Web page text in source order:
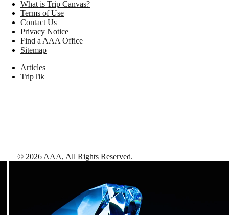
What is Trip Canvas?
Terms of Use
Contact Us
Privacy Notice
Find a AAA Office
Sitemap
Articles
TripTik
© 2026 AAA, All Rights Reserved.